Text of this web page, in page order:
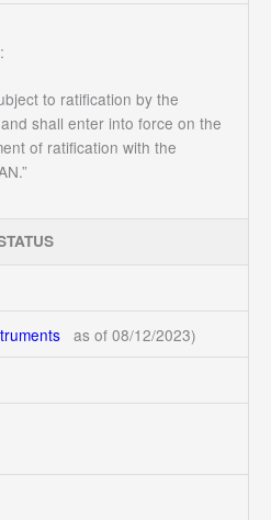
to ratification by the
shall enter into force on the
of ratification with the
as of 08/12/2023)